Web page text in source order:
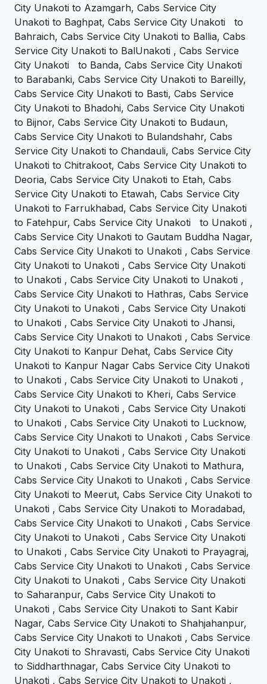
City Unakoti to Azamgarh, Cabs Service City
Unakoti to Baghpat, Cabs Service City Unakoti to
Bahraich, Cabs Service City Unakoti to Ballia, Cabs
Service City Unakoti to BalUnakoti , Cabs Service
City Unakoti to Banda, Cabs Service City Unakoti
to Barabanki, Cabs Service City Unakoti to Bareilly,
Cabs Service City Unakoti to Basti, Cabs Service
City Unakoti to Bhadohi, Cabs Service City Unakoti
to Bijnor, Cabs Service City Unakoti to Budaun,
Cabs Service City Unakoti to Bulandshahr, Cabs
Service City Unakoti to Chandauli, Cabs Service City
Unakoti to Chitrakoot, Cabs Service City Unakoti to
Deoria, Cabs Service City Unakoti to Etah, Cabs
Service City Unakoti to Etawah, Cabs Service City
Unakoti to Farrukhabad, Cabs Service City Unakoti
to Fatehpur, Cabs Service City Unakoti to Unakoti ,
Cabs Service City Unakoti to Gautam Buddha Nagar,
Cabs Service City Unakoti to Unakoti , Cabs Service
City Unakoti to Unakoti , Cabs Service City Unakoti
to Unakoti , Cabs Service City Unakoti to Unakoti ,
Cabs Service City Unakoti to Hathras, Cabs Service
City Unakoti to Unakoti , Cabs Service City Unakoti
to Unakoti , Cabs Service City Unakoti to Jhansi,
Cabs Service City Unakoti to Unakoti , Cabs Service
City Unakoti to Kanpur Dehat, Cabs Service City
Unakoti to Kanpur Nagar Cabs Service City Unakoti
to Unakoti , Cabs Service City Unakoti to Unakoti ,
Cabs Service City Unakoti to Kheri, Cabs Service
City Unakoti to Unakoti , Cabs Service City Unakoti
to Unakoti , Cabs Service City Unakoti to Lucknow,
Cabs Service City Unakoti to Unakoti , Cabs Service
City Unakoti to Unakoti , Cabs Service City Unakoti
to Unakoti , Cabs Service City Unakoti to Mathura,
Cabs Service City Unakoti to Unakoti , Cabs Service
City Unakoti to Meerut, Cabs Service City Unakoti to
Unakoti , Cabs Service City Unakoti to Moradabad,
Cabs Service City Unakoti to Unakoti , Cabs Service
City Unakoti to Unakoti , Cabs Service City Unakoti
to Unakoti , Cabs Service City Unakoti to Prayagraj,
Cabs Service City Unakoti to Unakoti , Cabs Service
City Unakoti to Unakoti , Cabs Service City Unakoti
to Saharanpur, Cabs Service City Unakoti to
Unakoti , Cabs Service City Unakoti to Sant Kabir
Nagar, Cabs Service City Unakoti to Shahjahanpur,
Cabs Service City Unakoti to Unakoti , Cabs Service
City Unakoti to Shravasti, Cabs Service City Unakoti
to Siddharthnagar, Cabs Service City Unakoti to
Unakoti , Cabs Service City Unakoti to Unakoti ,